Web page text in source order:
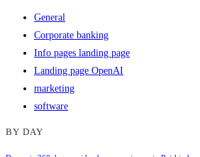
General
Corporate banking
Info pages landing page
Landing page OpenAI
marketing
software
BY DAY